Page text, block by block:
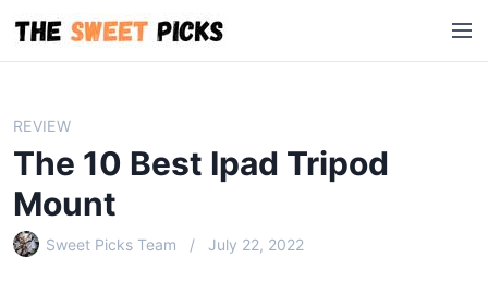
i
M
e
REVIEW
The 10 Best Ipad Tripod
Mount
Sweet Picks Team July 22, 2022